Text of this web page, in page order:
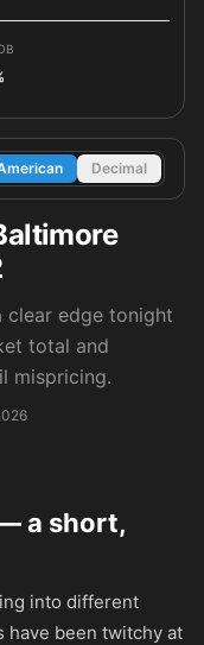
Decimal
clear edge tonight
total and
mispricing.
a short,
into different
have been twitchy at